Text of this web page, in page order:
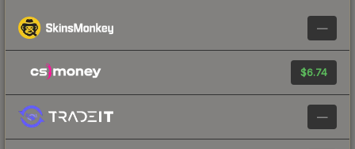
—
$6.74
—